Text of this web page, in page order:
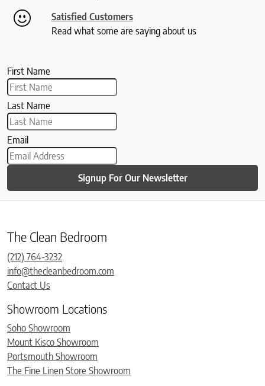
Satisfied Customers
Read what some are saying about us
First Name
Last Name
Email
Signup For Our Newsletter
The Clean Bedroom
(212) 764-3232
info@thecleanbedroom.com
Contact Us
Showroom Locations
Soho Showroom
Mount Kisco Showroom
Portsmouth Showroom
The Fine Linen Store Showroom